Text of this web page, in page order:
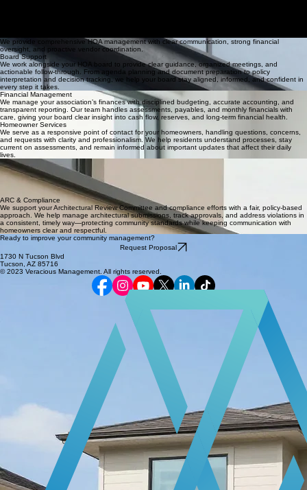
We provide comprehensive HOA management with clear communication, strong financial
oversight, and proactive vendor coordination.
Board Support
We work alongside your HOA board to provide clear guidance, organized meetings, and
actionable follow-through. From agenda planning and document preparation to policy
interpretation and decision tracking, we help your board stay aligned, informed, and confident in
every step it takes.
Financial Management
We manage your association’s finances with disciplined budgeting, accurate accounting, and
transparent reporting. Our team handles assessments, payables, and monthly financials with
care, giving your board clear insight into cash flow, reserves, and long-term financial health.
Homeowner Services
We serve as a responsive point of contact for your homeowners, handling questions, concerns,
and requests with clarity and professionalism. We help residents understand processes, stay
current on assessments, and remain informed about important updates that affect their daily
lives.
Vendor & Project Oversight
We coordinate and oversee vendors and projects so your community receives consistent, reliable
service. From landscaping and maintenance to capital improvements, we help gather bids,
manage timelines, monitor performance, and ensure work is completed as agreed and
documented for the board.
ARC & Compliance
We support your Architectural Review Committee and compliance efforts with a fair, policy-based
approach. We help manage architectural submissions, track approvals, and address violations in
a consistent, timely way—protecting community standards while keeping communication with
homeowners clear and respectful.
Ready to improve your community management?
Request Proposal
1730 N Tucson Blvd
Tucson, AZ 85716
© 2023 Veracious Management. All rights reserved.